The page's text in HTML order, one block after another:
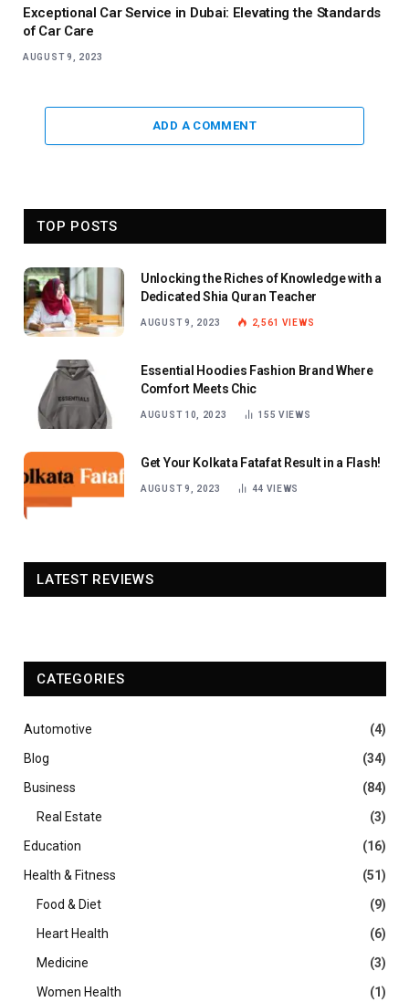
Exceptional Car Service in Dubai: Elevating the Standards
of Car Care
AUGUST 9, 2023
ADD A COMMENT
TOP POSTS
Unlocking the Riches of Knowledge with a
Dedicated Shia Quran Teacher
AUGUST 9, 2023 2,561 VIEWS
Essential Hoodies Fashion Brand Where
Comfort Meets Chic
AUGUST 10, 2023 155VIEWS
Get Your Kolkata Fatafat Result in a Flash!
AUGUST 9, 2023 44 VIEWS
LATEST REVIEWS
CATEGORIES
Automotive
(4)
Blog
(34)
Business
(84)
Real Estate
(3)
Education
(16)
Health & Fitness
(51)
Food & Diet
(9)
Heart Health
(6)
Medicine
(3)
Women Health
(1)